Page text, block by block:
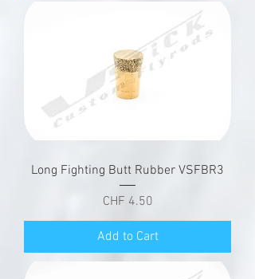
Long Fighting Butt Rubber VSFBR3
Price
CHF 4.50
Add to Cart